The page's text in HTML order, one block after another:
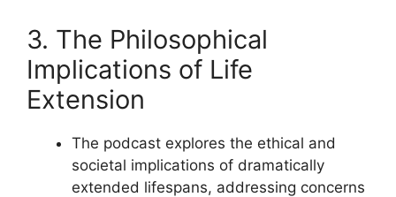
3. The Philosophical
Implications of Life
Extension
The podcast explores the ethical and
societal implications of dramatically
extended lifespans, addressing concerns